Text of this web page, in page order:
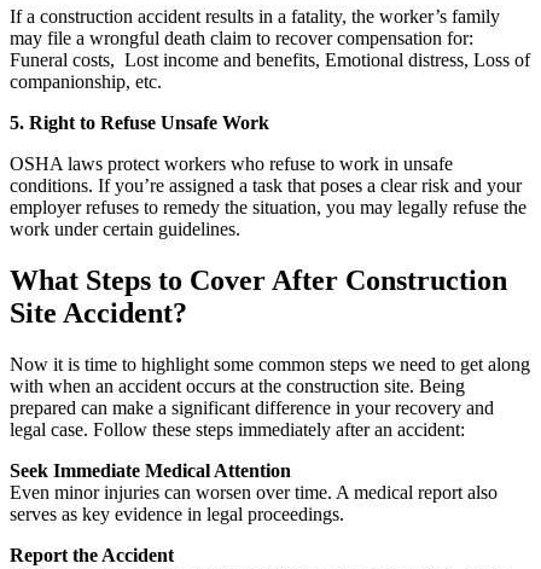
If a construction accident results in a fatality, the worker’s family
may file a wrongful death claim to recover compensation for:
Funeral costs, Lost income and benefits, Emotional distress, Loss of
companionship, etc.
5. Right to Refuse Unsafe Work
OSHA laws protect workers who refuse to work in unsafe
conditions. If you’re assigned a task that poses a clear risk and your
employer refuses to remedy the situation, you may legally refuse the
work under certain guidelines.
What Steps to Cover After Construction
Site Accident?
Now it is time to highlight some common steps we need to get along
with when an accident occurs at the construction site. Being
prepared can make a significant difference in your recovery and
legal case. Follow these steps immediately after an accident:
Seek Immediate Medical Attention
Even minor injuries can worsen over time. A medical report also
serves as key evidence in legal proceedings.
Report the Accident